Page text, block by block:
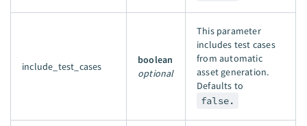
include_test_cases
boolean
optional
This parameter
includes test cases
from automatic
asset generation.
Defaults to
false.